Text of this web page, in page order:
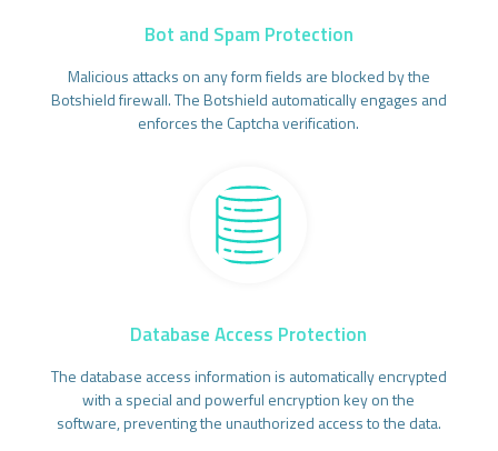
Bot and Spam Protection
Malicious attacks on any form fields are blocked by the
Botshield firewall. The Botshield automatically engages and
enforces the Captcha verification.
Database Access Protection
The database access information is automatically encrypted
with a special and powerful encryption key on the
software, preventing the unauthorized access to the data.